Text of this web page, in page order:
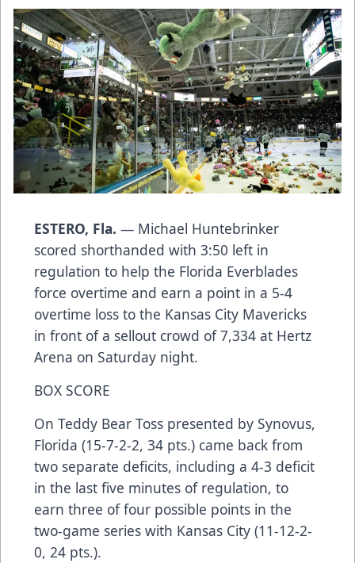
ESTERO, Fla. — Michael Huntebrinker
scored shorthanded with 3:50 left in
regulation to help the Florida Everblades
force overtime and earn a point in a 5-4
overtime loss to the Kansas City Mavericks
in front of a sellout crowd of 7,334 at Hertz
Arena on Saturday night.
BOX SCORE
On Teddy Bear Toss presented by Synovus,
Florida (15-7-2-2, 34 pts.) came back from
two separate deficits, including a 4-3 deficit
in the last five minutes of regulation, to
earn three of four possible points in the
two-game series with Kansas City (11-12-2-
0, 24 pts.).